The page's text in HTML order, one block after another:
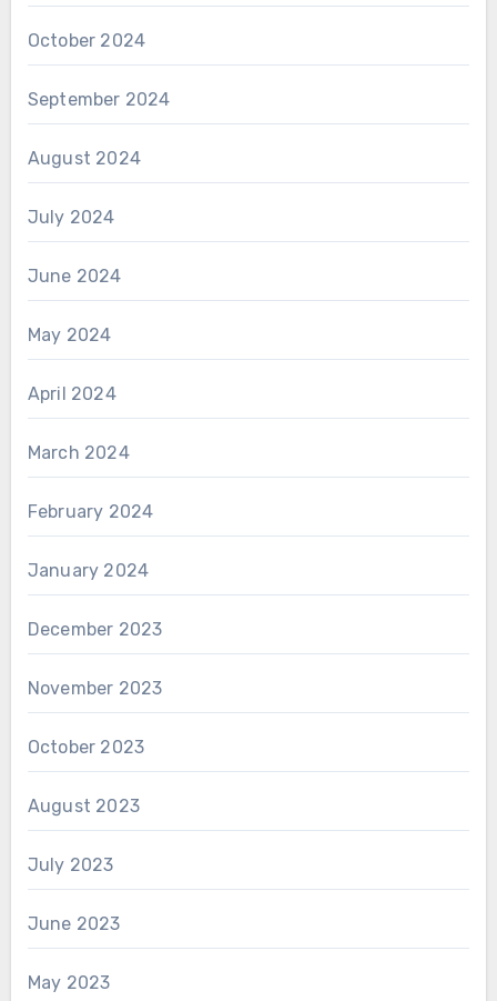
October 2024
September 2024
August 2024
July 2024
June 2024
May 2024
April 2024
March 2024
February 2024
January 2024
December 2023
November 2023
October 2023
August 2023
July 2023
June 2023
May 2023